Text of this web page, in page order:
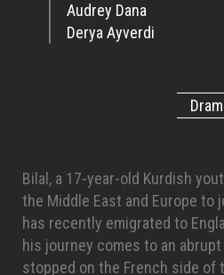
Audrey Dana
Derya Ayverdi
Bilal, a 17-year-old Kurdish
the Middle East and Europe to
has recently emigrated to
his journey comes to an
stopped on the French side of